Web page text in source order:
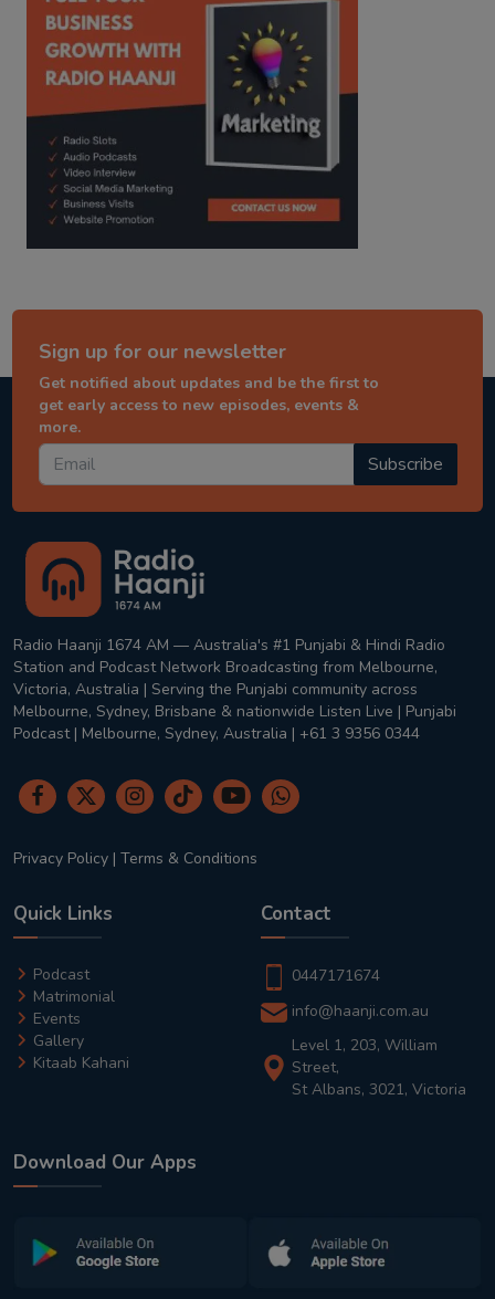
Sign up for our newsletter
Get notified about updates and be the first to
get early access to new episodes, events &
more.
Subscribe
Radio Haanji 1674 AM — Australia's #1 Punjabi & Hindi Radio
Station and Podcast Network Broadcasting from Melbourne,
Victoria, Australia | Serving the Punjabi community across
Melbourne, Sydney, Brisbane & nationwide Listen Live | Punjabi
Podcast | Melbourne, Sydney, Australia | +61 3 9356 0344
Privacy Policy | Terms & Conditions
Quick Links
Podcast
Matrimonial
Events
Gallery
Kitaab Kahani
Contact
0447171674
info@haanji.com.au
Level 1, 203, William
Street,
St Albans, 3021, Victoria
Download Our Apps